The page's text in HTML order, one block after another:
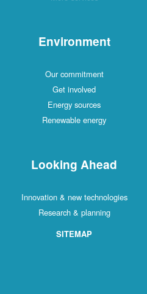
Environment
Our commitment
Get involved
Energy sources
Renewable energy
Looking Ahead
Innovation & new technologies
Research & planning
SITEMAP